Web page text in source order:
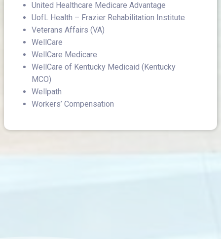
United Healthcare Medicare Advantage
UofL Health – Frazier Rehabilitation Institute
Veterans Affairs (VA)
WellCare
WellCare Medicare
WellCare of Kentucky Medicaid (Kentucky
MCO)
Wellpath
Workers’ Compensation